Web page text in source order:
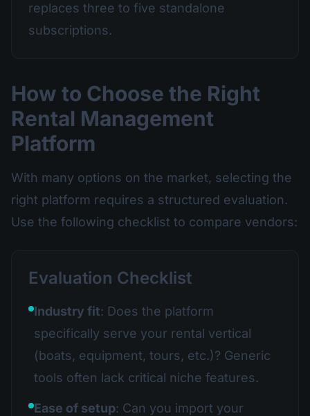
replaces three to five standalone
subscriptions.
How to Choose the Right
Rental Management
Platform
With many options on the market, selecting the
right platform requires a structured evaluation.
Use the following checklist to compare vendors:
Evaluation Checklist
Industry fit: Does the platform
specifically serve your rental vertical
(boats, equipment, tours, etc.)? Generic
tools often lack critical niche features.
Ease of setup: Can you import your